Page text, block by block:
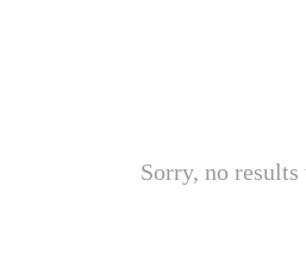
Sorry, no